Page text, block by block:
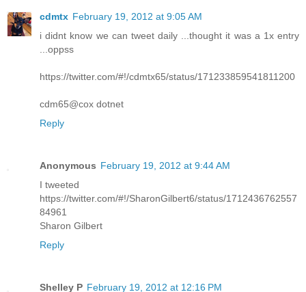
cdmtx February 19, 2012 at 9:05 AM
i didnt know we can tweet daily ...thought it was a 1x entry
...oppss
https://twitter.com/#!/cdmtx65/status/171233859541811200
cdm65@cox dotnet
Reply
Anonymous February 19, 2012 at 9:44 AM
I tweeted
https://twitter.com/#!/SharonGilbert6/status/1712436762557
84961
Sharon Gilbert
Reply
Shelley P February 19, 2012 at 12:16 PM